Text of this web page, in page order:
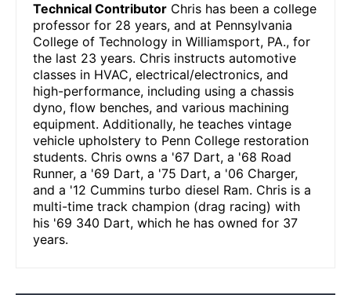
Technical Contributor Chris has been a college
professor for 28 years, and at Pennsylvania
College of Technology in Williamsport, PA., for
the last 23 years. Chris instructs automotive
classes in HVAC, electrical/electronics, and
high-performance, including using a chassis
dyno, flow benches, and various machining
equipment. Additionally, he teaches vintage
vehicle upholstery to Penn College restoration
students. Chris owns a '67 Dart, a '68 Road
Runner, a '69 Dart, a '75 Dart, a '06 Charger,
and a '12 Cummins turbo diesel Ram. Chris is a
multi-time track champion (drag racing) with
his '69 340 Dart, which he has owned for 37
years.